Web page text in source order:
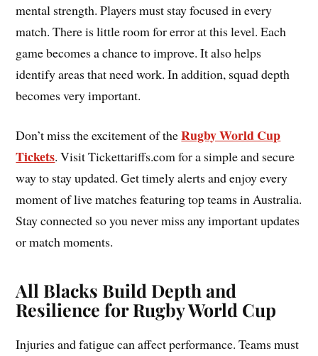
mental strength. Players must stay focused in every
match. There is little room for error at this level. Each
game becomes a chance to improve. It also helps
identify areas that need work. In addition, squad depth
becomes very important.
Don’t miss the excitement of theRugby World Cup
Tickets. Visit Tickettariffs.com for a simple and secure
way to stay updated. Get timely alerts and enjoy every
moment of live matches featuring top teams in Australia.
Stay connected so you never miss any important updates
or match moments.
All Blacks Build Depth and
Resilience for Rugby World Cup
Injuries and fatigue can affect performance. Teams must